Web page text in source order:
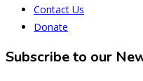
Contact Us
Donate
Subscribe to our